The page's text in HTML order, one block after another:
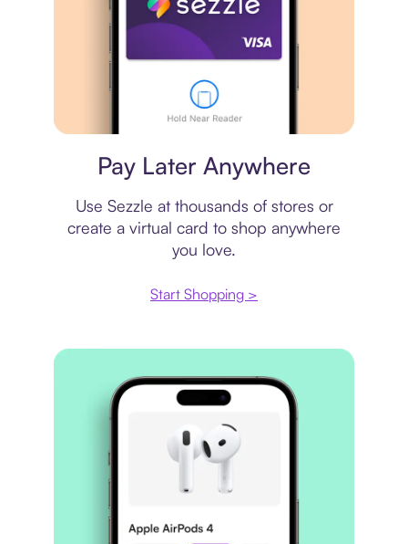
Pay Later Anywhere
Use Sezzle at thousands of stores or
create a virtual card to shop anywhere
you love.
Start Shopping >